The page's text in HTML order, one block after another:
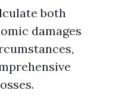
both
damages